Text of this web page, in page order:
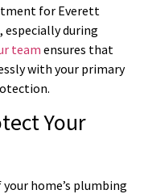
for Everett
especially during
teamensures that
with your primary
Your
home’s plumbing